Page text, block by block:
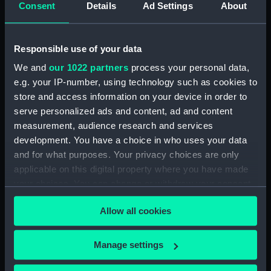
Consent Details Ad Settings About
Responsible use of your data
We and our 1022 partners process your personal data,
e.g. your IP-number, using technology such as cookies to
store and access information on your device in order to
serve personalized ads and content, ad and content
measurement, audience research and services
development. You have a choice in who uses your data
and for what purposes. Your privacy choices are only
applicable on this digital property where you have made
any time from the Cookie Declaration or by clicking on
the Privacy trigger icon.
If you allow, we would also like to:
Collect information about your geographical
Allow all cookies
Manage settings
Sketch of Vindictive 50 guns, at
Sketch of Vindictive port
broadside view with details of
stern and anchor (with notes)
(Drawing) (PAH4480)
Sketch of Vindictive starboard
side view (Drawing) (PAH4481)
Sketch of Rodney 90 and
figurehead details (Drawing)
(PAH4482)
Sketch of HMS Caledonia
(Drawing) (PAH4483)
Sketch of HMS Thetis Apl 15th
1847 (Drawing) (PAH4484)
Sketch of the Flying Fish sailing
vessel and details of her bow